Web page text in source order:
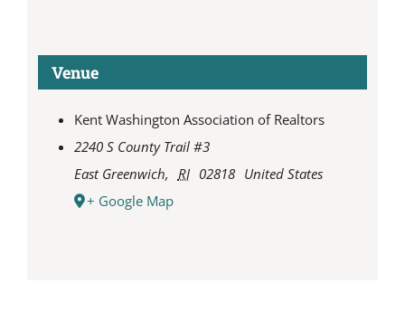
Venue
Kent Washington Association of Realtors
2240 S County Trail #3
East Greenwich, RI 02818 United States
+ Google Map